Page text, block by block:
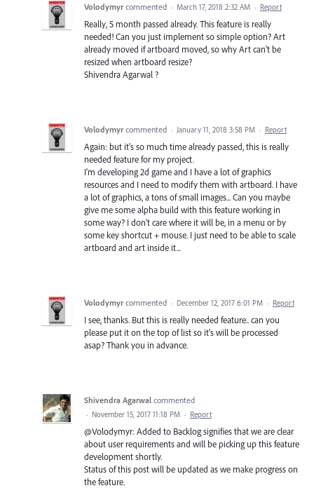
Volodymyr commented · March 17, 2018 2:32 AM · Report
Really, 5 month passed already. This feature is really
needed! Can you just implement so simple option? Art
already moved if artboard moved, so why Art can't be
resized when artboard resize?
Shivendra Agarwal ?
Volodymyr commented · January 11, 2018 3:58 PM · Report
Again: but it's so much time already passed, this is really
needed feature for my project.
I'm developing 2d game and I have a lot of graphics
resources and I need to modify them with artboard. I have
a lot of graphics, a tons of small images... Can you maybe
give me some alpha build with this feature working in
some way? I don't care where it will be, in a menu or by
some key shortcut + mouse. I just need to be able to scale
artboard and art inside it...
Volodymyr commented · December 12, 2017 6:01 PM · Report
I see, thanks. But this is really needed feature.. can you
please put it on the top of list so it's will be processed
asap? Thank you in advance.
Shivendra Agarwal commented
· November 15, 2017 11:18 PM · Report
@Volodymyr: Added to Backlog signifies that we are clear
about user requirements and will be picking up this feature
development shortly.
Status of this post will be updated as we make progress on
the feature.